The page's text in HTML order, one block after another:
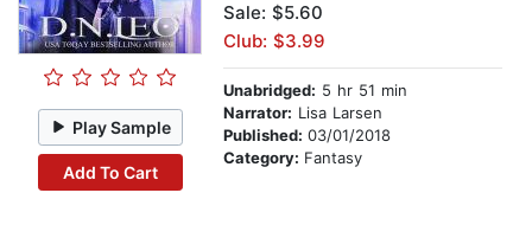
Play Sample
Add To Cart
Sale: $5.60
Club: $3.99
Unabridged: 5 hr 51 min
Narrator: Lisa Larsen
Published: 03/01/2018
Category: Fantasy